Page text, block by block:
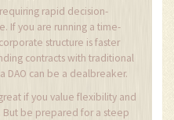
rapid decision-
If you are running a time-
structure is faster
contracts with traditional
DAO can be a dealbreaker.
if you value flexibility and
be prepared for a steep